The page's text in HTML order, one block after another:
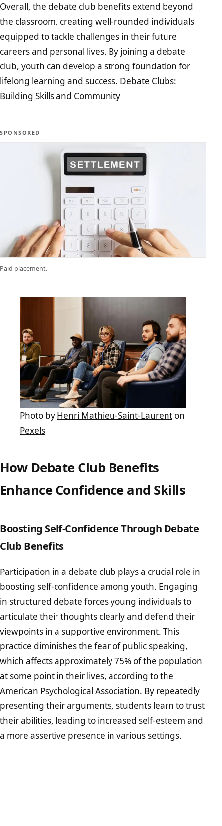
Overall, the debate club benefits extend beyond
the classroom, creating well-rounded individuals
equipped to tackle challenges in their future
careers and personal lives. By joining a debate
club, youth can develop a strong foundation for
lifelong learning and success. Debate Clubs:
Building Skills and Community
SPONSORED
Paid placement.
Photo by Henri Mathieu-Saint-Laurent on
Pexels
How Debate Club Benefits
Enhance Confidence and Skills
Boosting Self-Confidence Through Debate
Club Benefits
Participation in a debate club plays a crucial role in
boosting self-confidence among youth. Engaging
in structured debate forces young individuals to
articulate their thoughts clearly and defend their
viewpoints in a supportive environment. This
practice diminishes the fear of public speaking,
which affects approximately 75% of the population
at some point in their lives, according to the
American Psychological Association. By repeatedly
presenting their arguments, students learn to trust
their abilities, leading to increased self-esteem and
a more assertive presence in various settings.